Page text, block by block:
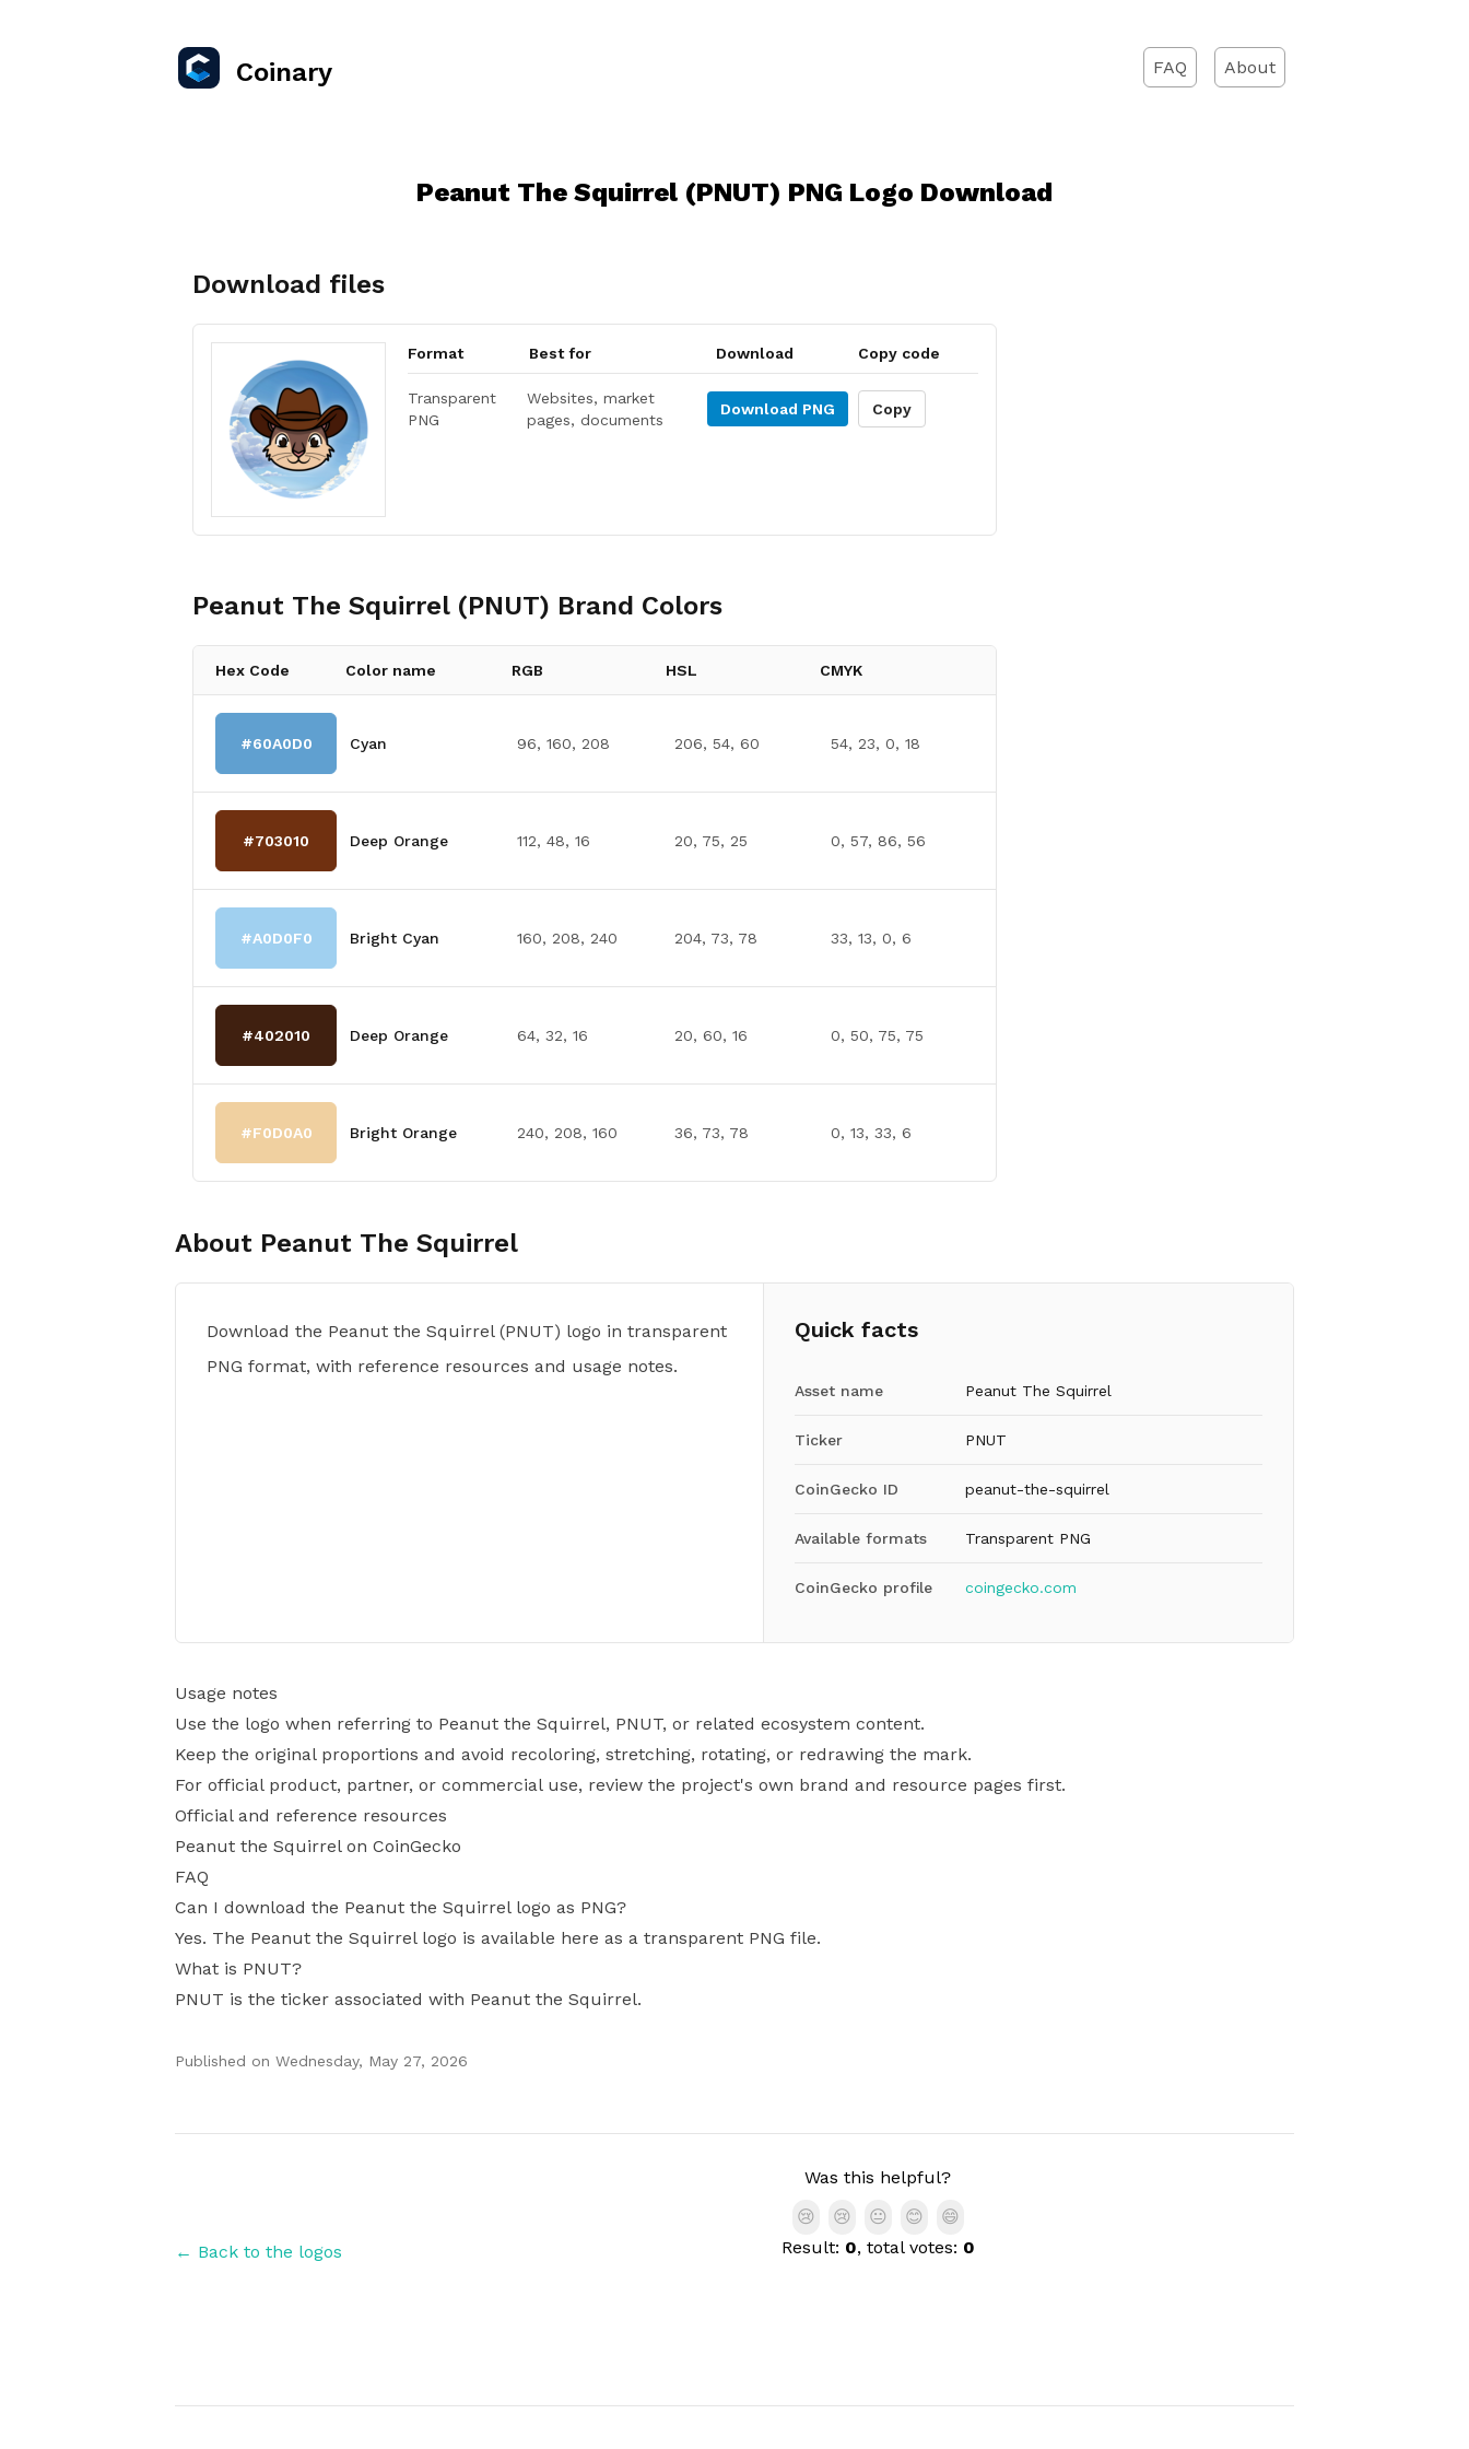
Coinary FAQ About
Peanut The Squirrel (PNUT) PNG Logo Download
Download files
Format Best for Download Copy code
Transparent
PNG
Websites, market
pages, documents
Download PNG Copy
Peanut The Squirrel (PNUT) Brand Colors
Hex Code Color name RGB HSL CMYK
#60A0D0 Cyan 96, 160, 208 206, 54, 60 54, 23, 0, 18
#703010 Deep Orange 112, 48, 16 20, 75, 25 0, 57, 86, 56
#A0D0F0 Bright Cyan 160, 208, 240 204, 73, 78 33, 13, 0, 6
#402010 Deep Orange 64, 32, 16 20, 60, 16 0, 50, 75, 75
#F0D0A0 Bright Orange 240, 208, 160 36, 73, 78 0, 13, 33, 6
About Peanut The Squirrel
Download the Peanut the Squirrel (PNUT) logo in transparent
PNG format, with reference resources and usage notes.
Quick facts
Asset name Peanut The Squirrel
Ticker PNUT
CoinGecko ID peanut-the-squirrel
Available formats Transparent PNG
CoinGecko profile coingecko.com
Usage notes
Use the logo when referring to Peanut the Squirrel, PNUT, or related ecosystem content.
Keep the original proportions and avoid recoloring, stretching, rotating, or redrawing the mark.
For official product, partner, or commercial use, review the project's own brand and resource pages first.
Official and reference resources
Peanut the Squirrel on CoinGecko
FAQ
Can I download the Peanut the Squirrel logo as PNG?
Yes. The Peanut the Squirrel logo is available here as a transparent PNG file.
What is PNUT?
PNUT is the ticker associated with Peanut the Squirrel.
Published on Wednesday, May 27, 2026
Was this helpful?
😢
😢 😐 😊
😄
Result: 0, total votes: 0
← Back to the logos